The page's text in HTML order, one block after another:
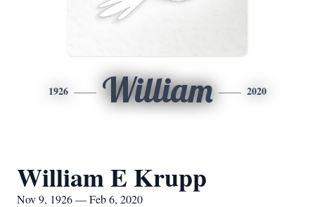
1926 William 2020
William E Krupp
Nov 9, 1926 — Feb 6, 2020